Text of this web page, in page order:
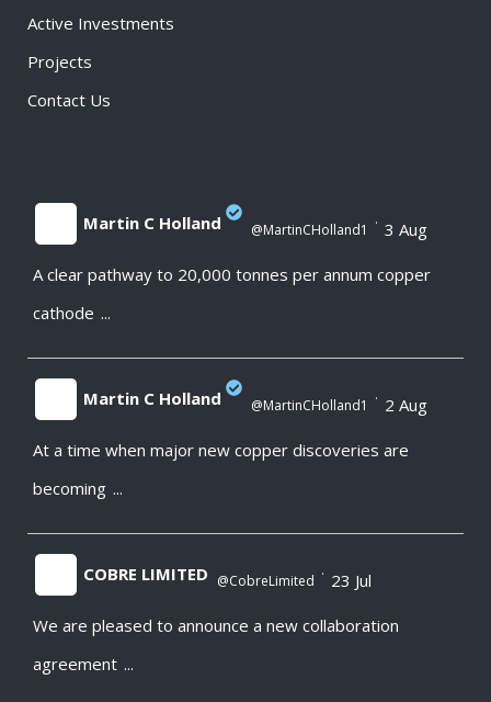
Active Investments
Projects
Contact Us
;
Martin C Holland @MartinCHolland1 · 3 Aug
A clear pathway to 20,000 tonnes per annum copper
cathode ...
;
Martin C Holland @MartinCHolland1 · 2 Aug
At a time when major new copper discoveries are
becoming ...
;
COBRE LIMITED @CobreLimited · 23 Jul
We are pleased to announce a new collaboration
agreement ...